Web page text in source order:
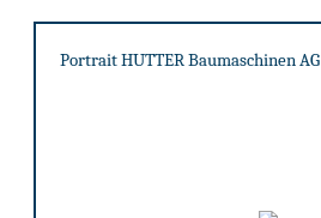
Portrait HUTTER Baumaschinen AG